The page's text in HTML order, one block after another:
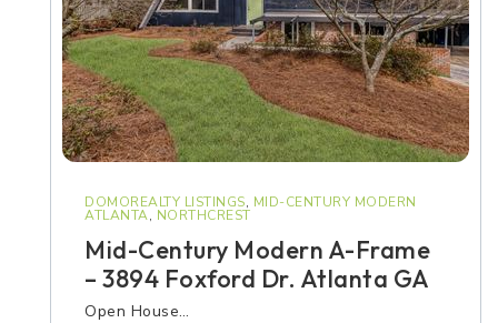
DOMOREALTY LISTINGS, MID-CENTURY MODERN
ATLANTA, NORTHCREST
Mid-Century Modern A-Frame
– 3894 Foxford Dr. Atlanta GA
Open House…